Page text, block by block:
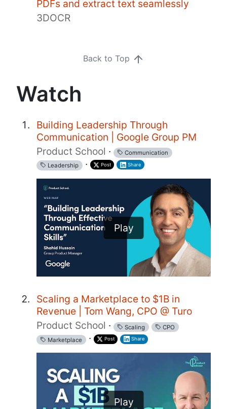
PDFs and extract text seamlessly
3DOCR
Back to Top
Watch
Building Leadership Through
Communication | Google Group PM
Product School ·
Communication
Leadership · Post Share
Play
Scaling a Marketplace to $1B in
Revenue | Tom Wang, CPO @ Turo
Product School · Scaling
CPO
Marketplace
· Post Share
Play